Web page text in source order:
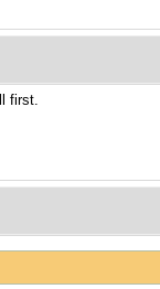
first.